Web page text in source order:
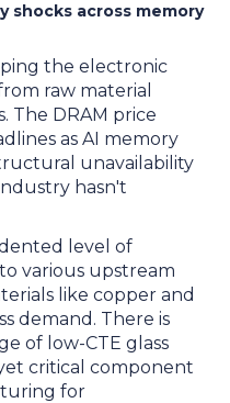
shocks across memory
the electronic
raw material
The DRAM price
as AI memory
unavailability
hasn't
level of
various upstream
like copper and
demand. There is
of low-CTE glass
critical component
for